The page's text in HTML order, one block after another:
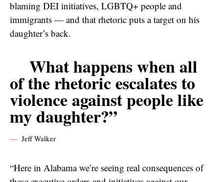
blaming DEI initiatives, LGBTQ+ people and
immigrants — and that rhetoric puts a target on his
daughter’s back.
What happens when all
of the rhetoric escalates to
violence against people like
my daughter?”
Jeff Walker
“Here in Alabama we’re seeing real consequences of